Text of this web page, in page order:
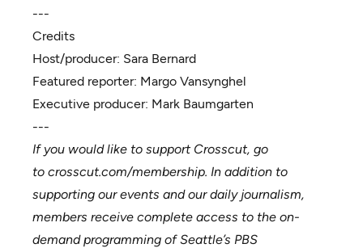
---
Credits
Host/producer: Sara Bernard
Featured reporter: Margo Vansynghel
Executive producer: Mark Baumgarten
---
If you would like to support Crosscut, go
to crosscut.com/membership. In addition to
supporting our events and our daily journalism,
members receive complete access to the on-
demand programming of Seattle’s PBS